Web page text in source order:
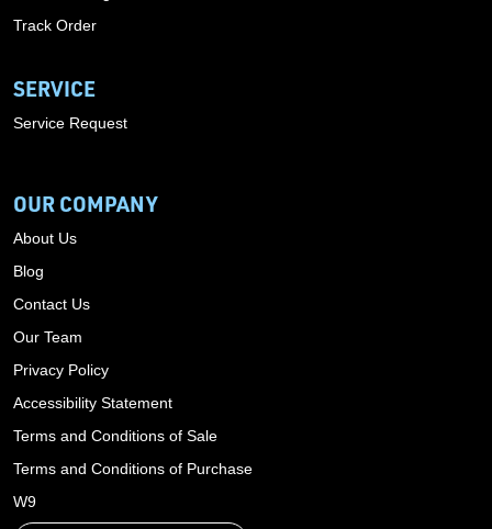
Track Order
SERVICE
Service Request
OUR COMPANY
About Us
Blog
Contact Us
Our Team
Privacy Policy
Accessibility Statement
Terms and Conditions of Sale
Terms and Conditions of Purchase
W9